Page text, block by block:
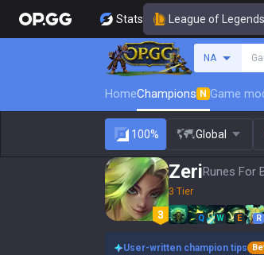
Stats League of Legends
NA
HomeChampions N Game
100% Global
ZeriRunes For
3 Tier
Q W E R
User-written champion tips